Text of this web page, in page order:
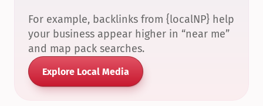
For example, backlinks from {localNP} help
your business appear higher in “near me”
and map pack searches.
Explore Local Media